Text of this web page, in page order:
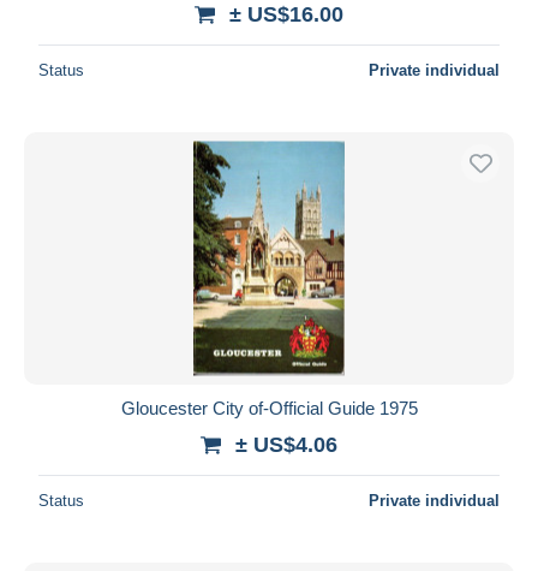
± US$16.00
Status Private individual
Gloucester City of-Official Guide 1975
± US$4.06
Status Private individual